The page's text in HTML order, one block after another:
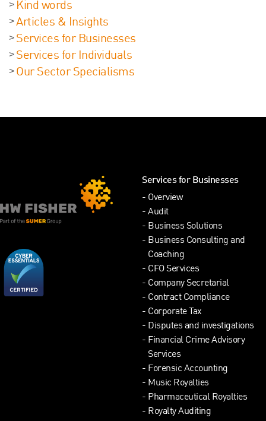
Kind words
Articles & Insights
Services for Businesses
Services for Individuals
Our Sector Specialisms
Services for Businesses
Overview
Audit
Business Solutions
Business Consulting and
Coaching
CFO Services
Company Secretarial
Contract Compliance
Corporate Tax
Disputes and investigations
Financial Crime Advisory
Services
Forensic Accounting
Music Royalties
Pharmaceutical Royalties
Royalty Auditing